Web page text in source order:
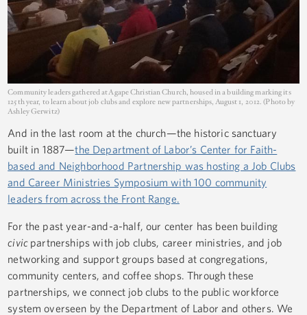
Community leaders gathered at Agape Christian Church, housed in a building marking its
125th year, to learn about job clubs and explore new partnerships, August 1, 2012. (Photo by
Ashley Gerwitz)
And in the last room at the church—the historic sanctuary
built in 1887—the Department of Labor’s Center for Faith-
based and Neighborhood Partnership was hosting a Job Clubs
and Career Ministries Symposium with 100 community
leaders from across the Front Range.
For the past year-and-a-half, our center has been building
civic partnerships with job clubs, career ministries, and job
networking and support groups based at congregations,
community centers, and coffee shops. Through these
partnerships, we connect job clubs to the public workforce
system overseen by the Department of Labor and others. We